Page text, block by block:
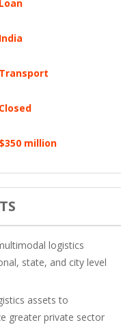
Loan
India
Transport
Closed
$350 million
logistics
state, and city level
assets to
greater private sector